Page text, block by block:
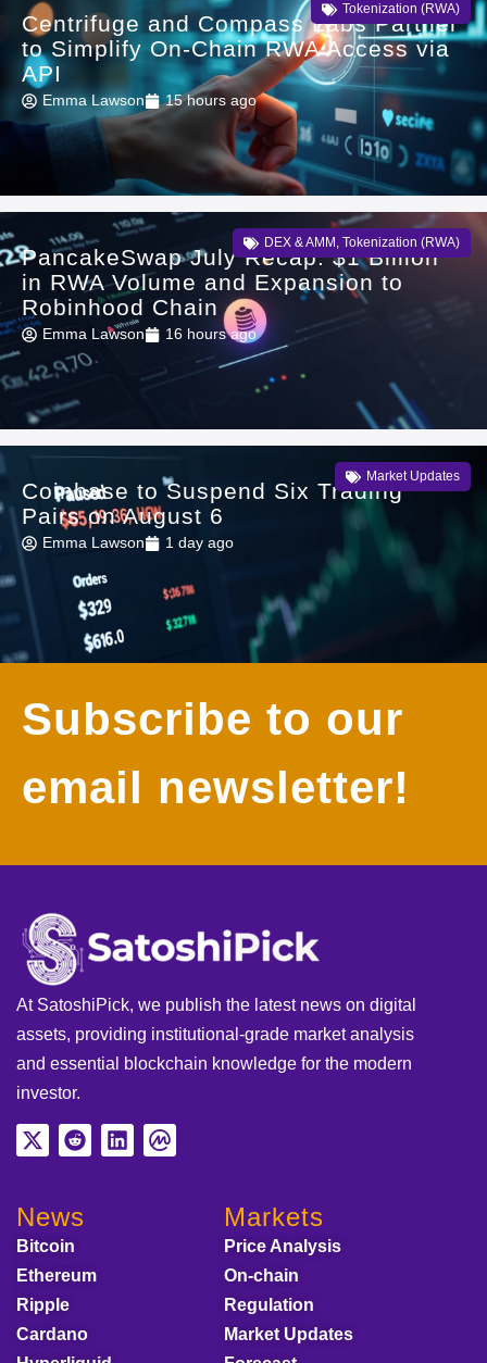
Tokenization (RWA)
Centrifuge and Compass Labs Partner
to Simplify On-Chain RWA Access via
API
Emma Lawson 15 hours ago
DEX & AMM , Tokenization (RWA)
PancakeSwap July Recap: $1 Billion
in RWA Volume and Expansion to
Robinhood Chain
Emma Lawson 16 hours ago
Market Updates
Coinbase to Suspend Six Trading
Pairs on August 6
Emma Lawson 1 day ago
Subscribe to our
email newsletter!
At SatoshiPick, we publish the latest news on digital
assets, providing institutional-grade market analysis
and essential blockchain knowledge for the modern
investor.
News
Bitcoin
Ethereum
Ripple
Cardano
Markets
Price Analysis
On-chain
Regulation
Market Updates